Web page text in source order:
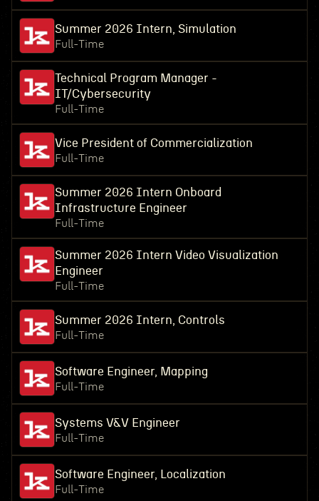
Summer 2026 Intern, Simulation
Full-Time
Technical Program Manager -
IT/Cybersecurity
Full-Time
Vice President of Commercialization
Full-Time
Summer 2026 Intern Onboard
Infrastructure Engineer
Full-Time
Summer 2026 Intern Video Visualization
Engineer
Full-Time
Summer 2026 Intern, Controls
Full-Time
Software Engineer, Mapping
Full-Time
Systems V&V Engineer
Full-Time
Software Engineer, Localization
Full-Time